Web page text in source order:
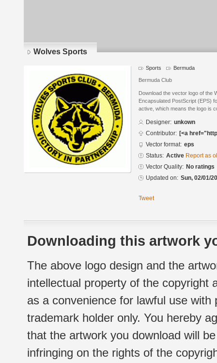
Wolves Sports
Sports Bermuda
Bermuda Club
Download the vector logo of the
Encapsulated PostScript (EPS)
active, which means the logo is
Designer: unkown
Contributor: [<a
Vector format: eps
Status: Active Report as
Vector Quality: No ratings
Updated on: Sun, 02/01/
Tweet
Downloading this artwork
The above logo design and the
intellectual property of the copyright
as a convenience for lawful use
trademark holder only. You hereby
that the artwork you download will
infringing on the rights of the